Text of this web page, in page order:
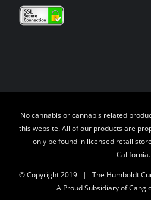
No cannabis or cannabis related
this website. All of our products are
only be found in licensed retail
California.
© Copyright 2019 | The Humboldt
A Proud Subsidiary of